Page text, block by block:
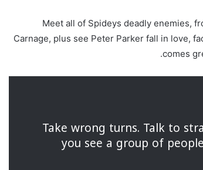
Meet all of Spideys deadly enemies,
Carnage, plus see Peter Parker fall in love,
comes
Take wrong turns. Talk to
you see a group of